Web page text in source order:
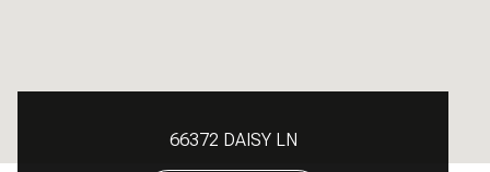
66372 DAISY LN